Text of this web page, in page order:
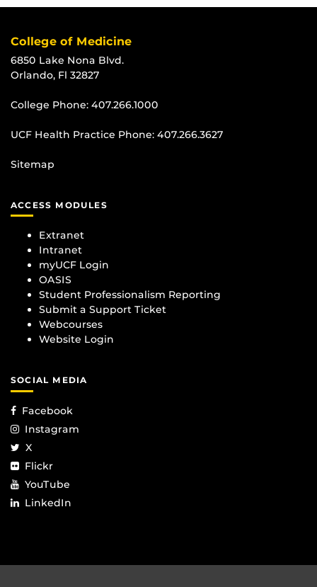
College of Medicine
6850 Lake Nona Blvd.
Orlando, Fl 32827
College Phone: 407.266.1000
UCF Health Practice Phone: 407.266.3627
Sitemap
ACCESS MODULES
Extranet
Intranet
myUCF Login
OASIS
Student Professionalism Reporting
Submit a Support Ticket
Webcourses
Website Login
SOCIAL MEDIA
Facebook
Instagram
X
Flickr
YouTube
LinkedIn